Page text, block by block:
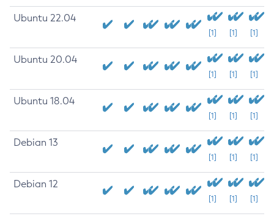
Ubuntu 22.04
[1] [1] [1]
Ubuntu 20.04
[1] [1] [1]
Ubuntu 18.04
[1] [1] [1]
Debian 13
[1] [1] [1]
Debian 12
[1] [1] [1]